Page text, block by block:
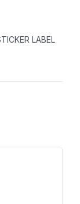
LABEL